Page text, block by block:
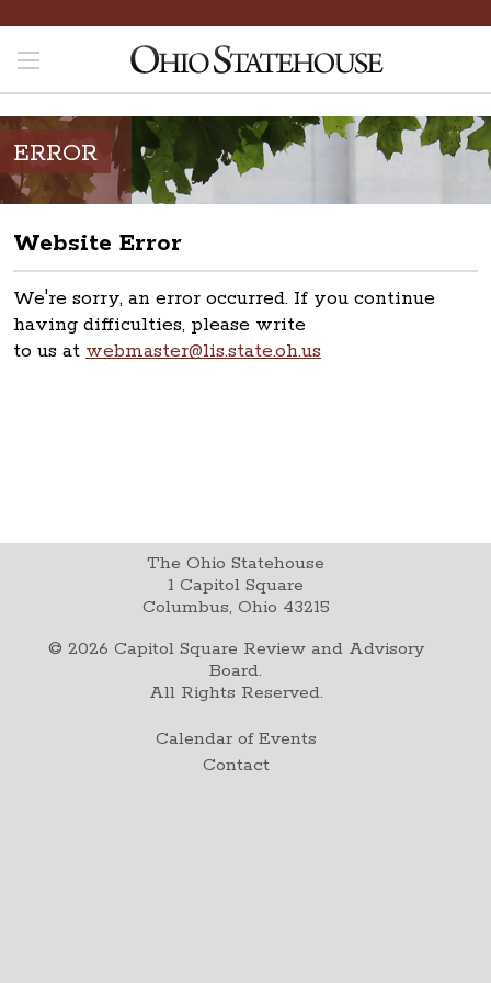
ERROR
Website Error
We're sorry, an error occurred. If you continue
having difficulties, please write
to us at webmaster@lis.state.oh.us
The Ohio Statehouse
1 Capitol Square
Columbus, Ohio 43215
© 2026 Capitol Square Review and Advisory
Board.
All Rights Reserved.
Calendar of Events
Contact